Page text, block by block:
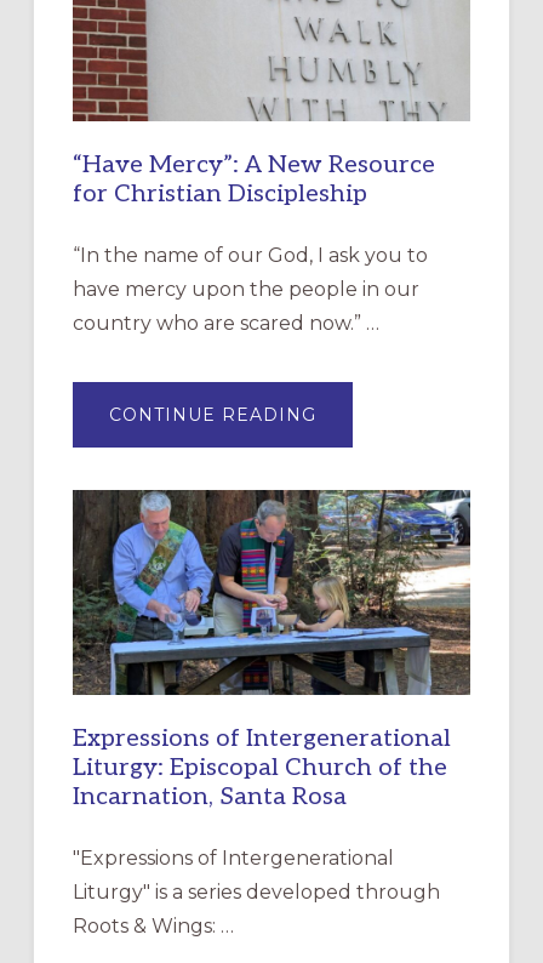
“Have Mercy”: A New Resource
for Christian Discipleship
“In the name of our God, I ask you to
have mercy upon the people in our
country who are scared now.” …
CONTINUE READING
MERCY”:
RESOURCE
FOR
CHRISTIAN
DISCIPLESHIP
Expressions of Intergenerational
Liturgy: Episcopal Church of the
Incarnation, Santa Rosa
"Expressions of Intergenerational
Liturgy" is a series developed through
Roots & Wings: …